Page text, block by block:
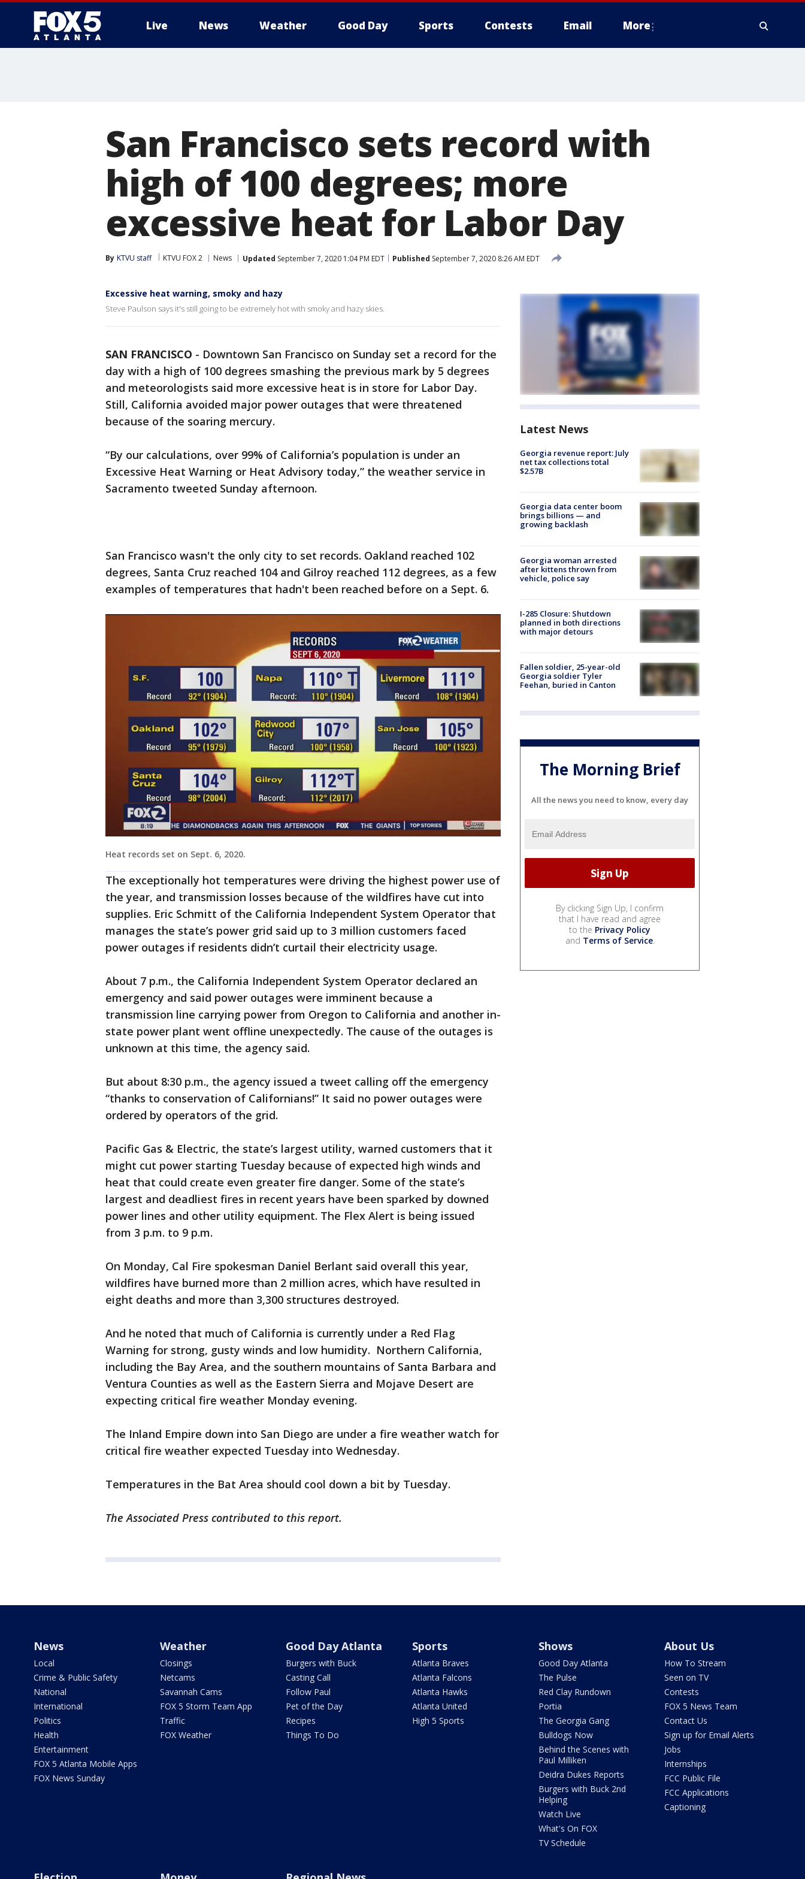
Live News Weather Good Day Sports Contests Email More
San Francisco sets record with
high of 100 degrees; more
excessive heat for Labor Day
By KTVU staff KTVU FOX 2 News Updated September 7, 2020 1:04 PM EDT Published September 7, 2020 8:26 AM EDT
Excessive heat warning, smoky and hazy
Steve Paulson says it's still going to be extremely hot with smoky and hazy skies.
SAN FRANCISCO - Downtown San Francisco on Sunday set a record for the
day with a high of 100 degrees smashing the previous mark by 5 degrees
and meteorologists said more excessive heat is in store for Labor Day.
Still, California avoided major power outages that were threatened
because of the soaring mercury.
“By our calculations, over 99% of California’s population is under an
Excessive Heat Warning or Heat Advisory today,” the weather service in
Sacramento tweeted Sunday afternoon.
San Francisco wasn't the only city to set records. Oakland reached 102
degrees, Santa Cruz reached 104 and Gilroy reached 112 degrees, as a few
examples of temperatures that hadn't been reached before on a Sept. 6.
Heat records set on Sept. 6, 2020.
The exceptionally hot temperatures were driving the highest power use of
the year, and transmission losses because of the wildfires have cut into
supplies. Eric Schmitt of the California Independent System Operator that
manages the state’s power grid said up to 3 million customers faced
power outages if residents didn’t curtail their electricity usage.
About 7 p.m., the California Independent System Operator declared an
emergency and said power outages were imminent because a
transmission line carrying power from Oregon to California and another in-
state power plant went offline unexpectedly. The cause of the outages is
unknown at this time, the agency said.
But about 8:30 p.m., the agency issued a tweet calling off the emergency
“thanks to conservation of Californians!” It said no power outages were
ordered by operators of the grid.
Pacific Gas & Electric, the state’s largest utility, warned customers that it
might cut power starting Tuesday because of expected high winds and
heat that could create even greater fire danger. Some of the state’s
largest and deadliest fires in recent years have been sparked by downed
power lines and other utility equipment. The Flex Alert is being issued
from 3 p.m. to 9 p.m.
On Monday, Cal Fire spokesman Daniel Berlant said overall this year,
wildfires have burned more than 2 million acres, which have resulted in
eight deaths and more than 3,300 structures destroyed.
And he noted that much of California is currently under a Red Flag
Warning for strong, gusty winds and low humidity. Northern California,
including the Bay Area, and the southern mountains of Santa Barbara and
Ventura Counties as well as the Eastern Sierra and Mojave Desert are
expecting critical fire weather Monday evening.
The Inland Empire down into San Diego are under a fire weather watch for
critical fire weather expected Tuesday into Wednesday.
Temperatures in the Bat Area should cool down a bit by Tuesday.
The Associated Press contributed to this report.
Latest News
Georgia revenue report: July
net tax collections total
$2.57B
Georgia data center boom
brings billions — and
growing backlash
Georgia woman arrested
after kittens thrown from
vehicle, police say
I-285 Closure: Shutdown
planned in both directions
with major detours
Fallen soldier, 25-year-old
Georgia soldier Tyler
Feehan, buried in Canton
The Morning Brief
All the news you need to know, every day
By clicking Sign Up, I confirm
that I have read and agree
to the Privacy Policy
and Terms of Service.
News
Local
Crime & Public Safety
National
International
Politics
Health
Entertainment
FOX 5 Atlanta Mobile Apps
FOX News Sunday
Weather
Closings
Netcams
Savannah Cams
FOX 5 Storm Team App
Traffic
FOX Weather
Good Day Atlanta
Burgers with Buck
Casting Call
Follow Paul
Pet of the Day
Recipes
Things To Do
Sports
Atlanta Braves
Atlanta Falcons
Atlanta Hawks
Atlanta United
High 5 Sports
Shows
Good Day Atlanta
The Pulse
Red Clay Rundown
Portia
The Georgia Gang
Bulldogs Now
Behind the Scenes with
Paul Milliken
Deidra Dukes Reports
Burgers with Buck 2nd
Helping
Watch Live
What's On FOX
TV Schedule
About Us
How To Stream
Seen on TV
Contests
FOX 5 News Team
Contact Us
Sign up for Email Alerts
Jobs
Internships
FCC Public File
FCC Applications
Captioning